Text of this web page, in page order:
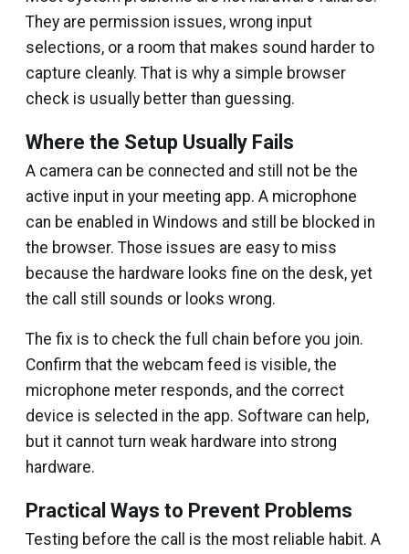
They are permission issues, wrong input
selections, or a room that makes sound harder to
capture cleanly. That is why a simple browser
check is usually better than guessing.
Where the Setup Usually Fails
A camera can be connected and still not be the
active input in your meeting app. A microphone
can be enabled in Windows and still be blocked in
the browser. Those issues are easy to miss
because the hardware looks fine on the desk, yet
the call still sounds or looks wrong.
The fix is to check the full chain before you join.
Confirm that the webcam feed is visible, the
microphone meter responds, and the correct
device is selected in the app. Software can help,
but it cannot turn weak hardware into strong
hardware.
Practical Ways to Prevent Problems
Testing before the call is the most reliable habit. A